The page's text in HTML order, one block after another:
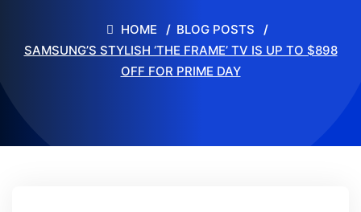
HOME
BLOG POSTS
SAMSUNG’S STYLISH ‘THE FRAME’ TV IS UP TO $898
OFF FOR PRIME DAY